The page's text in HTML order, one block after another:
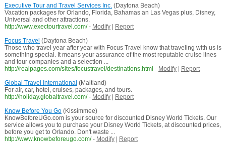
Executive Tour and Travel Services Inc.(Daytona Beach)
Vacation packages for Orlando, Florida, Bahamas an Las Vegas plus, Disney,
Universal and other attractions.
http://www.exectourtravel.com/ - Modify|
Report
Focus Travel (Daytona Beach)
Those who travel year after year with Focus Travel know that traveling with us is
something special. It means your assurance of the most reputable cruise lines
and tour companies and a selection ...
http://realpages.com/sites/focustravel/destinations.html - Modify|
Report
Global Travel International (Maitland)
For air, car, hotel, cruises, packages, and tours.
http://holiday.globaltravel.com/ - Modify|
Report
Know Before You Go(Kissimmee)
KnowBeforeUGo.com is your source for discounted Disney World Tickets. Our
service allows you to purchase your Disney World Tickets, at discounted prices,
before you get to Orlando. Don't waste ...
http://www.knowbeforeugo.com/ - Modify|
Report